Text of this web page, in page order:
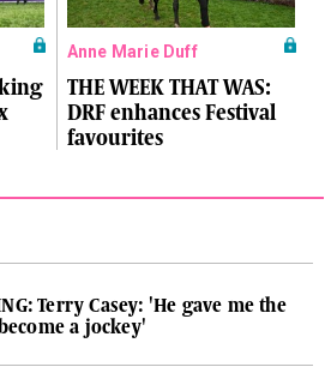
Anne Marie Duff
THE WEEK THAT WAS:
DRF enhances Festival
favourites
Terry Casey: 'He gave me the
a jockey'